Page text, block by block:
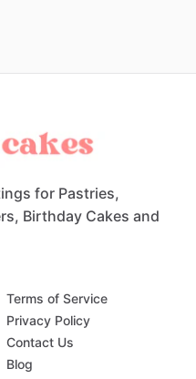
for Pastries,
Birthday Cakes and
Terms of Service
Privacy Policy
Contact Us
Blog